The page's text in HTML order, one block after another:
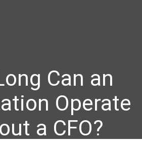
Can an
Operate
a CFO?